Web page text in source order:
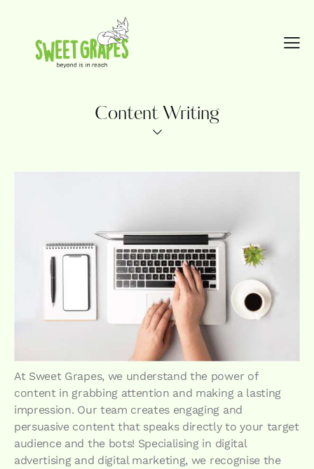
Content Writing
At Sweet Grapes, we understand the power of
content in grabbing attention and making a lasting
impression. Our team creates engaging and
persuasive content that speaks directly to your target
audience and the bots! Specialising in digital
advertising and digital marketing, we recognise the